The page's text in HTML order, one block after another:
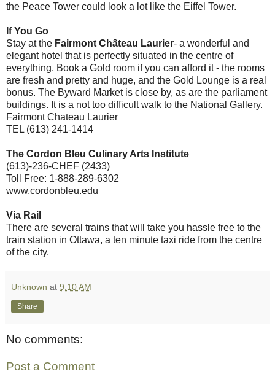
the Peace Tower could look a lot like the Eiffel Tower.
If You Go
Stay at the Fairmont Château Laurier- a wonderful and
elegant hotel that is perfectly situated in the centre of
everything. Book a Gold room if you can afford it - the rooms
are fresh and pretty and huge, and the Gold Lounge is a real
bonus. The Byward Market is close by, as are the parliament
buildings. It is a not too difficult walk to the National Gallery.
Fairmont Chateau Laurier
TEL (613) 241-1414
The Cordon Bleu Culinary Arts Institute
(613)-236-CHEF (2433)
Toll Free: 1-888-289-6302
www.cordonbleu.edu
Via Rail
There are several trains that will take you hassle free to the
train station in Ottawa, a ten minute taxi ride from the centre
of the city.
Unknown at 9:10 AM
Share
No comments:
Post a Comment